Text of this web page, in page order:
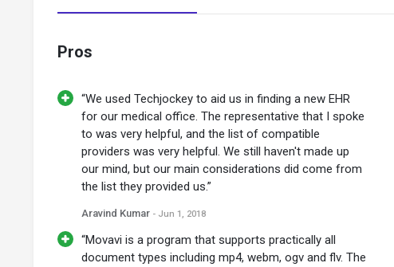
Pros
“We used Techjockey to aid us in finding a new EHR
for our medical office. The representative that I spoke
to was very helpful, and the list of compatible
providers was very helpful. We still haven't made up
our mind, but our main considerations did come from
the list they provided us.”
Aravind Kumar - Jun 1, 2018
“Movavi is a program that supports practically all
document types including mp4, webm, ogv and flv. The